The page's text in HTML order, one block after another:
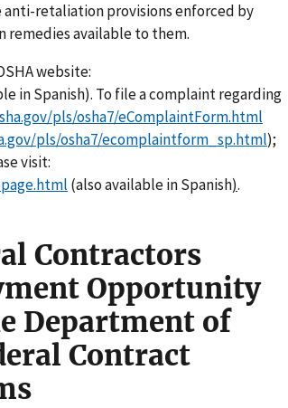
retaliation provisions enforced by
remedies available to them.
website:
in Spanish). To file a complaint regarding
pls/osha7/eComplaintForm.html
pls/osha7/ecomplaintform_sp.html);
visit:
(also available in Spanish).
Contractors
Opportunity
Department of
Contract